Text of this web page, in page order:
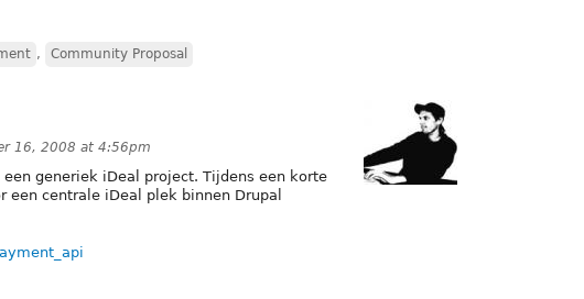
, Community Proposal
16, 2008 at 4:56pm
generiek iDeal project. Tijdens een korte
centrale iDeal plek binnen Drupal